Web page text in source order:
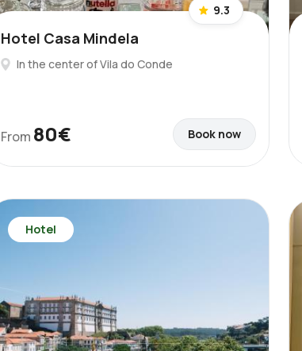
9.3
Hotel Casa Mindela
In the center of Vila do Conde
From 80€ Book now
Hotel